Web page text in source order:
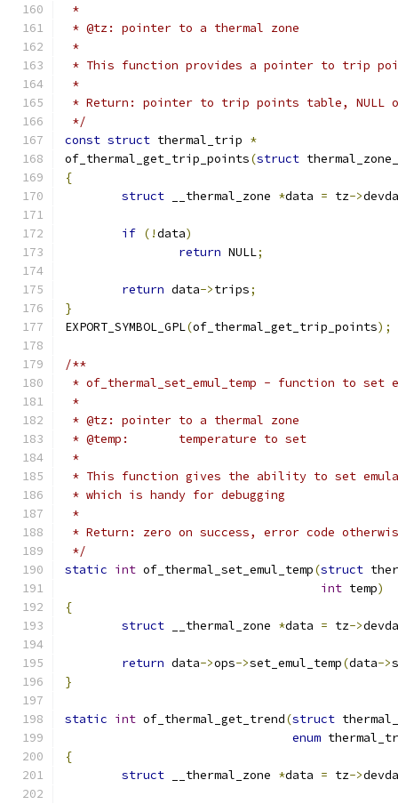
*
* @tz:	pointer to a thermal zone
*
* This function provides a pointer to trip
*
* Return: pointer to trip points table, NULL
*/
const struct thermal_trip *
of_thermal_get_trip_points(struct
{
struct __thermal_zone *data = tz->
if (!data)
return NULL;
return data->trips;
}
EXPORT_SYMBOL_GPL(of_thermal_get_trip_points);
/**
* of_thermal_set_emul_temp - function to set
*
* @tz:	pointer to a thermal zone
* @temp:	temperature to set
*
* This function gives the ability to set
* which is handy for debugging
*
* Return: zero on success, error code
*/
static int of_thermal_set_emul_temp(struct
int temp)
{
struct __thermal_zone *data = tz->
return data->ops->set_emul_temp(data->
}
static int of_thermal_get_trend(struct
enum
{
struct __thermal_zone *data = tz->